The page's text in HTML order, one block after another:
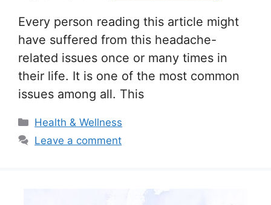
Every person reading this article might
have suffered from this headache-
related issues once or many times in
their life. It is one of the most common
issues among all. This
Categories
Health & Wellness
Leave a comment